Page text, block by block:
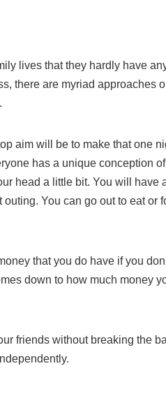
lives that they hardly have
there are myriad approaches
aim will be to make that one
has a unique conception
head a little bit. You will have
You can go out to eat or
that you do have if you
down to how much money
friends without breaking the